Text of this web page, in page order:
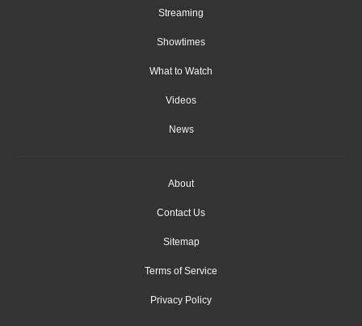
Streaming
Showtimes
What to Watch
Videos
News
About
Contact Us
Sitemap
Terms of Service
Privacy Policy